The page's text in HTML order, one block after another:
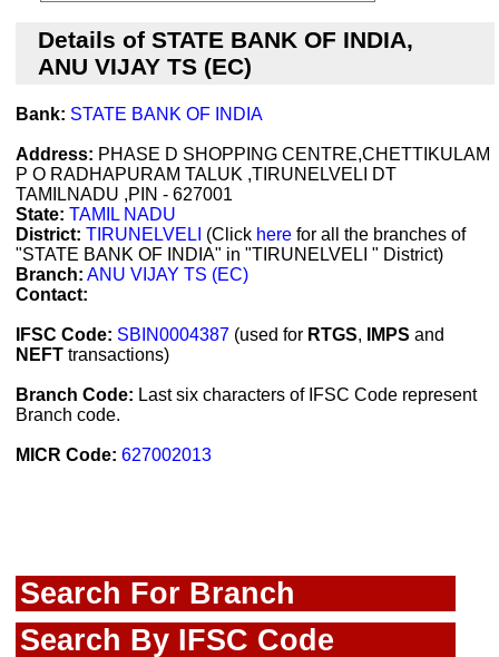
Details of STATE BANK OF INDIA,
ANU VIJAY TS (EC)
Bank: STATE BANK OF INDIA
Address: PHASE D SHOPPING CENTRE,CHETTIKULAM
P O RADHAPURAM TALUK ,TIRUNELVELI DT
TAMILNADU ,PIN - 627001
State: TAMIL NADU
District: TIRUNELVELI (Click here for all the branches of
"STATE BANK OF INDIA" in "TIRUNELVELI " District)
Branch: ANU VIJAY TS (EC)
Contact:
IFSC Code: SBIN0004387 (used for RTGS, IMPS and
NEFT transactions)
Branch Code: Last six characters of IFSC Code represent
Branch code.
MICR Code: 627002013
Search For Branch
Search By IFSC Code